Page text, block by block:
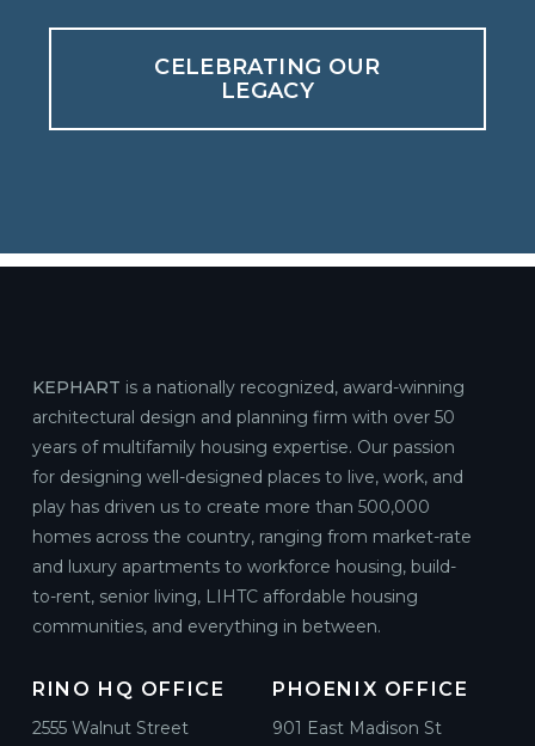
CELEBRATING OUR
LEGACY
KEPHART is a nationally recognized, award-winning
architectural design and planning firm with over 50
years of multifamily housing expertise. Our passion
for designing well-designed places to live, work, and
play has driven us to create more than 500,000
homes across the country, ranging from market-rate
and luxury apartments to workforce housing, build-
to-rent, senior living, LIHTC affordable housing
communities, and everything in between.
RINO HQ OFFICE
2555 Walnut Street
PHOENIX OFFICE
901 East Madison St